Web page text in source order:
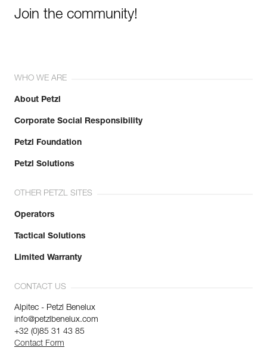
Join the community!
WHO WE ARE
About Petzl
Corporate Social Responsibility
Petzl Foundation
Petzl Solutions
OTHER PETZL SITES
Operators
Tactical Solutions
Limited Warranty
CONTACT US
Alpitec - Petzl Benelux
info@petzlbenelux.com
+32 (0)85 31 43 85
Contact Form